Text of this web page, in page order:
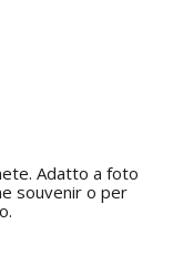
Adatto a foto
souvenir o per